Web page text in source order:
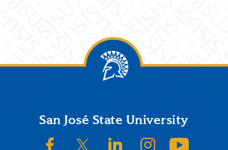
FooterSan José State University